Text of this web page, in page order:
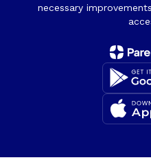
necessary